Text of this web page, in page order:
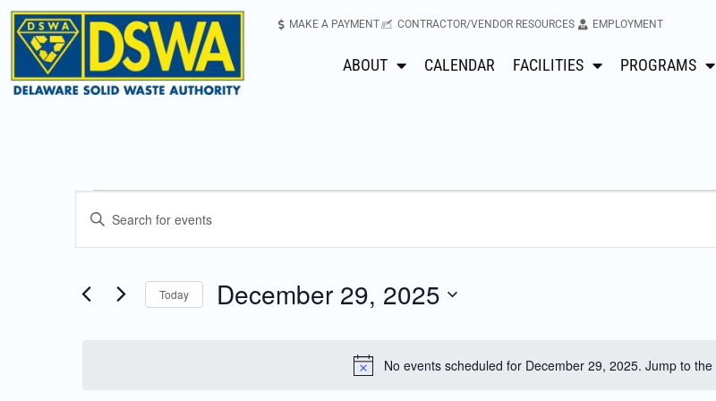
MAKE A PAYMENT CONTRACTOR/VENDOR RESOURCES EMPLOYMENT
ABOUT CALENDAR FACILITIES PROGRAMS
Notice
No events scheduled for December 29, 2025. Jump to the
Events
and
Enter
Events
Today December 29, 2025